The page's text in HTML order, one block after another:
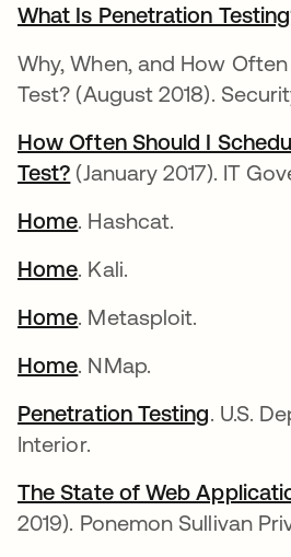
What Is Penetration
Why, When, and How
Test? (August 2018).
How Often Should I
Test? (January 2017). IT
Home. Hashcat.
Home. Kali.
Home. Metasploit.
Home. NMap.
Penetration Testing. U.S.
Interior.
The State of Web
2019). Ponemon Sullivan